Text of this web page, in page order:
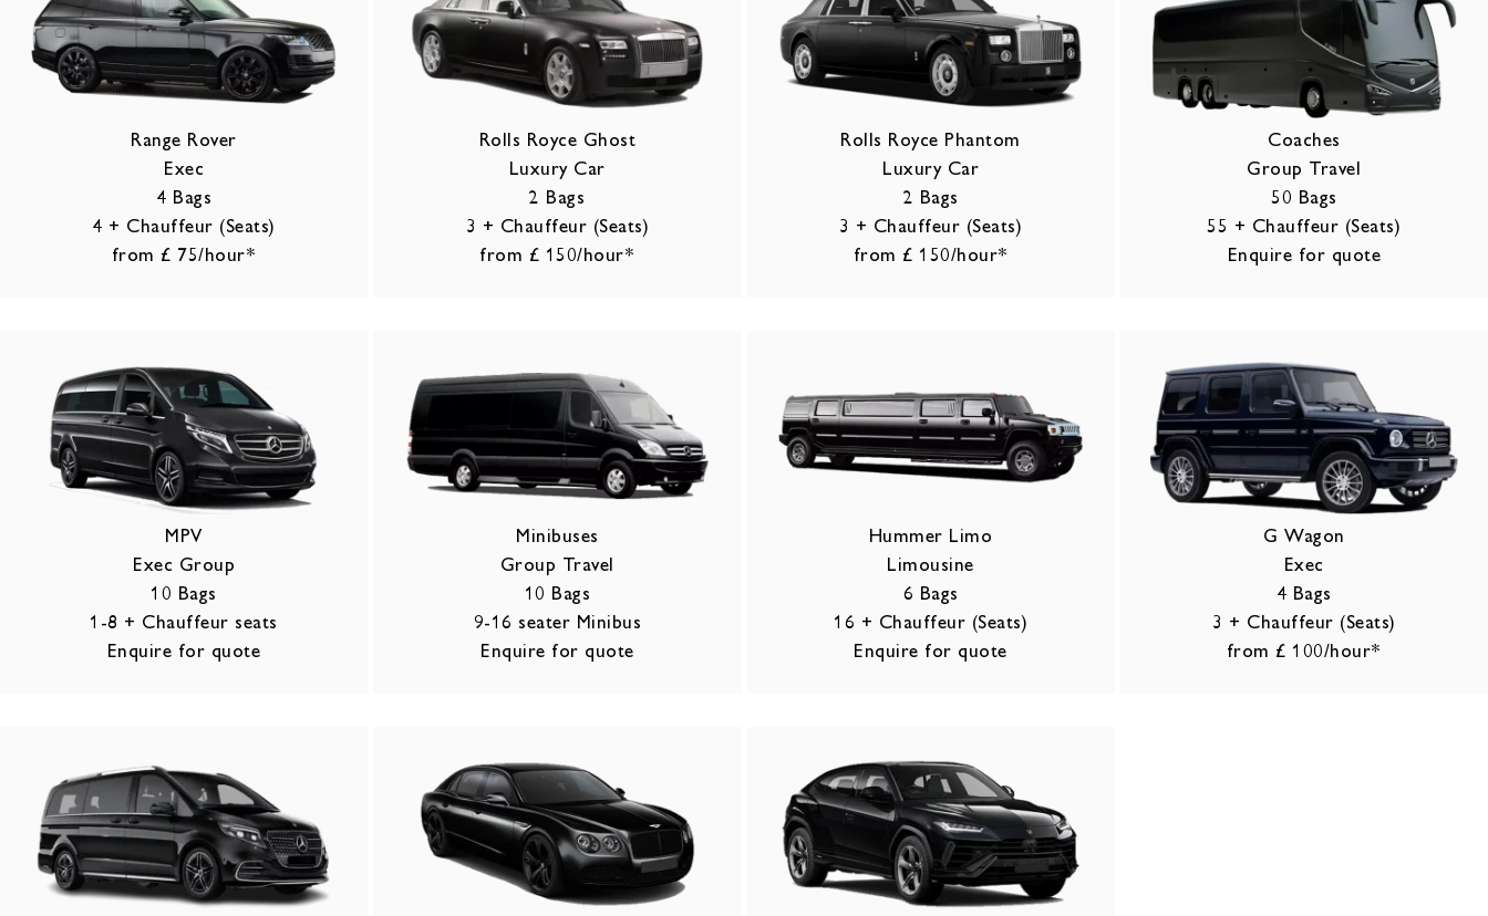
Range Rover
Exec
4 Bags
4 + Chauffeur (Seats)
from £ 75/hour*
Rolls Royce Ghost
Luxury Car
2 Bags
3 + Chauffeur (Seats)
from £ 150/hour*
Rolls Royce Phantom
Luxury Car
2 Bags
3 + Chauffeur (Seats)
from £ 150/hour*
Coaches
Group Travel
50 Bags
55 + Chauffeur (Seats)
Enquire for quote
MPV
Exec Group
10 Bags
1-8 + Chauffeur seats
Enquire for quote
Minibuses
Group Travel
10 Bags
9-16 seater Minibus
Enquire for quote
Hummer Limo
Limousine
6 Bags
16 + Chauffeur (Seats)
Enquire for quote
G Wagon
Exec
4 Bags
3 + Chauffeur (Seats)
from £ 100/hour*